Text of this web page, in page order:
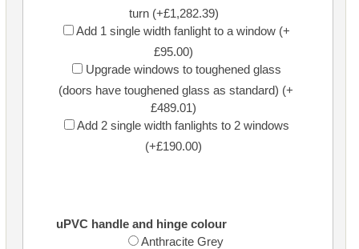
turn (+£1,282.39)
Add 1 single width fanlight to a window (+
£95.00)
Upgrade windows to toughened glass
(doors have toughened glass as standard) (+
£489.01)
Add 2 single width fanlights to 2 windows
(+£190.00)
uPVC handle and hinge colour
Anthracite Grey